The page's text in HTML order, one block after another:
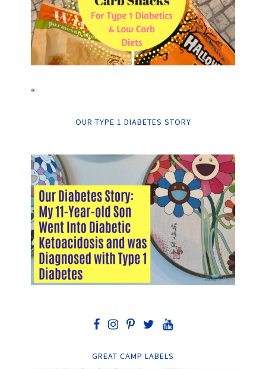
“
OUR TYPE 1 DIABETES STORY
GREAT CAMP LABELS